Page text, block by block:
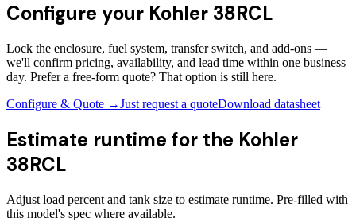
Configure your Kohler 38RCL
Lock the enclosure, fuel system, transfer switch, and add-ons —
we'll confirm pricing, availability, and lead time within one business
day. Prefer a free-form quote? That option is still here.
Configure & Quote →Just request a quoteDownload datasheet
Estimate runtime for the Kohler
38RCL
Adjust load percent and tank size to estimate runtime. Pre-filled with
this model's spec where available.